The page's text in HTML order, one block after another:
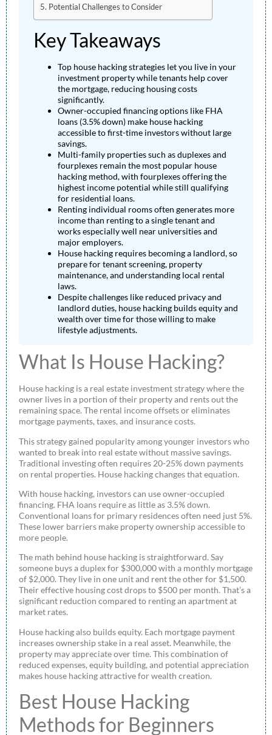
Potential Challenges to Consider
Key Takeaways
Top house hacking strategies let you live in your
investment property while tenants help cover
the mortgage, reducing housing costs
significantly.
Owner-occupied financing options like FHA
loans (3.5% down) make house hacking
accessible to first-time investors without large
savings.
Multi-family properties such as duplexes and
fourplexes remain the most popular house
hacking method, with fourplexes offering the
highest income potential while still qualifying
for residential loans.
Renting individual rooms often generates more
income than renting to a single tenant and
works especially well near universities and
major employers.
House hacking requires becoming a landlord, so
prepare for tenant screening, property
maintenance, and understanding local rental
laws.
Despite challenges like reduced privacy and
landlord duties, house hacking builds equity and
wealth over time for those willing to make
lifestyle adjustments.
What Is House Hacking?
House hacking is a real estate investment strategy where the
owner lives in a portion of their property and rents out the
remaining space. The rental income offsets or eliminates
mortgage payments, taxes, and insurance costs.
This strategy gained popularity among younger investors who
wanted to break into real estate without massive savings.
Traditional investing often requires 20-25% down payments
on rental properties. House hacking changes that equation.
With house hacking, investors can use owner-occupied
financing. FHA loans require as little as 3.5% down.
Conventional loans for primary residences often need just 5%.
These lower barriers make property ownership accessible to
more people.
The math behind house hacking is straightforward. Say
someone buys a duplex for $300,000 with a monthly mortgage
of $2,000. They live in one unit and rent the other for $1,500.
Their effective housing cost drops to $500 per month. That’s a
significant reduction compared to renting an apartment at
market rates.
House hacking also builds equity. Each mortgage payment
increases ownership stake in a real asset. Meanwhile, the
property may appreciate over time. This combination of
reduced expenses, equity building, and potential appreciation
makes house hacking attractive for wealth creation.
Best House Hacking
Methods for Beginners